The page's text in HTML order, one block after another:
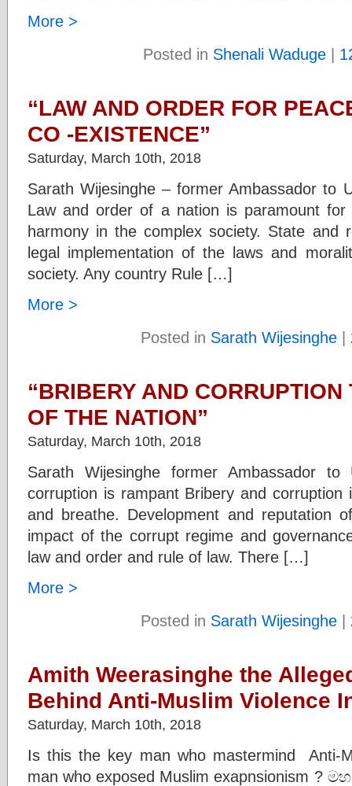
More >
Posted in Shenali Waduge|
“LAW AND ORDER FOR
CO -EXISTENCE”
Saturday, March 10th, 2018
Sarath Wijesinghe – former Ambassador to
Law and order of a nation is paramount
harmony in the complex society. State and
legal implementation of the laws and
society. Any country Rule […]
More >
Posted in Sarath Wijesinghe|
“BRIBERY AND
OF THE NATION”
Saturday, March 10th, 2018
Sarath Wijesinghe former Ambassador
corruption is rampant Bribery and
and breathe. Development and reputation
impact of the corrupt regime and
law and order and rule of law. There […]
More >
Posted in Sarath Wijesinghe|
Amith Weerasinghe the
Behind Anti-Muslim Violence
Saturday, March 10th, 2018
Is this the key man who mastermind Anti-
man who exposed Muslim exapnsionism